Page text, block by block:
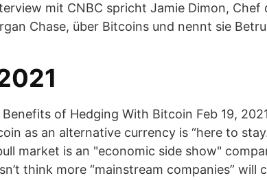
mit CNBC spricht Jamie Dimon, Chef
Chase, über Bitcoins und nennt sie
of Hedging With Bitcoin Feb 19,
as an alternative currency is “here to
market is an "economic side show"
think more “mainstream companies” will